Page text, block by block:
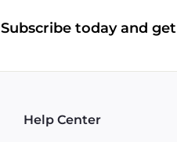
Subscribe today and
Help Center